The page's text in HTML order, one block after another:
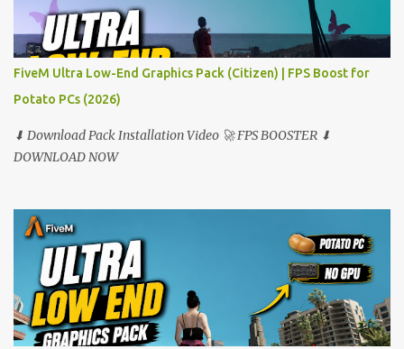
FiveM Ultra Low-End Graphics Pack (Citizen) | FPS Boost for
Potato PCs (2026)
⬇ Download Pack Installation Video 🚀 FPS BOOSTER ⬇
DOWNLOAD NOW